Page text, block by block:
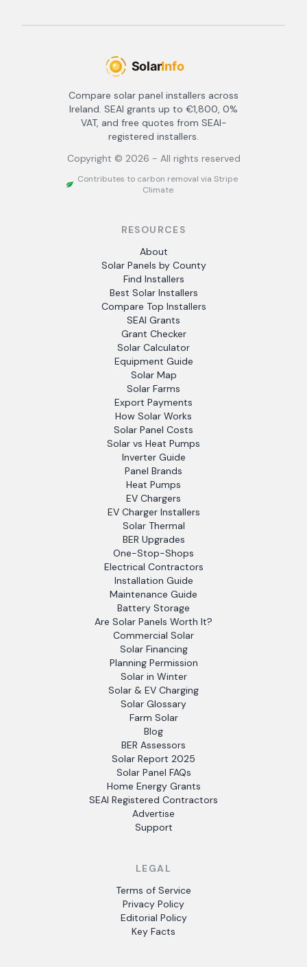
Compare solar panel installers across
Ireland. SEAI grants up to €1,800, 0%
VAT, and free quotes from SEAI-
registered installers.
Copyright © 2026 - All rights reserved
Contributes to carbon removal via Stripe
Climate
RESOURCES
About
Solar Panels by County
Find Installers
Best Solar Installers
Compare Top Installers
SEAI Grants
Grant Checker
Solar Calculator
Equipment Guide
Solar Map
Solar Farms
Export Payments
How Solar Works
Solar Panel Costs
Solar vs Heat Pumps
Inverter Guide
Panel Brands
Heat Pumps
EV Chargers
EV Charger Installers
Solar Thermal
BER Upgrades
One-Stop-Shops
Electrical Contractors
Installation Guide
Maintenance Guide
Battery Storage
Are Solar Panels Worth It?
Commercial Solar
Solar Financing
Planning Permission
Solar in Winter
Solar & EV Charging
Solar Glossary
Farm Solar
Blog
BER Assessors
Solar Report 2025
Solar Panel FAQs
Home Energy Grants
SEAI Registered Contractors
Advertise
Support
LEGAL
Terms of Service
Privacy Policy
Editorial Policy
Key Facts